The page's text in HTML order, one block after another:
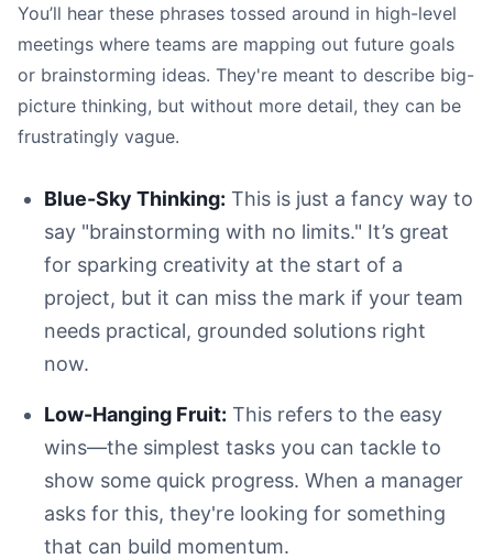
You’ll hear these phrases tossed around in high-level
meetings where teams are mapping out future goals
or brainstorming ideas. They're meant to describe big-
picture thinking, but without more detail, they can be
frustratingly vague.
Blue-Sky Thinking: This is just a fancy way to
say "brainstorming with no limits." It’s great
for sparking creativity at the start of a
project, but it can miss the mark if your team
needs practical, grounded solutions right
now.
Low-Hanging Fruit: This refers to the easy
wins—the simplest tasks you can tackle to
show some quick progress. When a manager
asks for this, they're looking for something
that can build momentum.